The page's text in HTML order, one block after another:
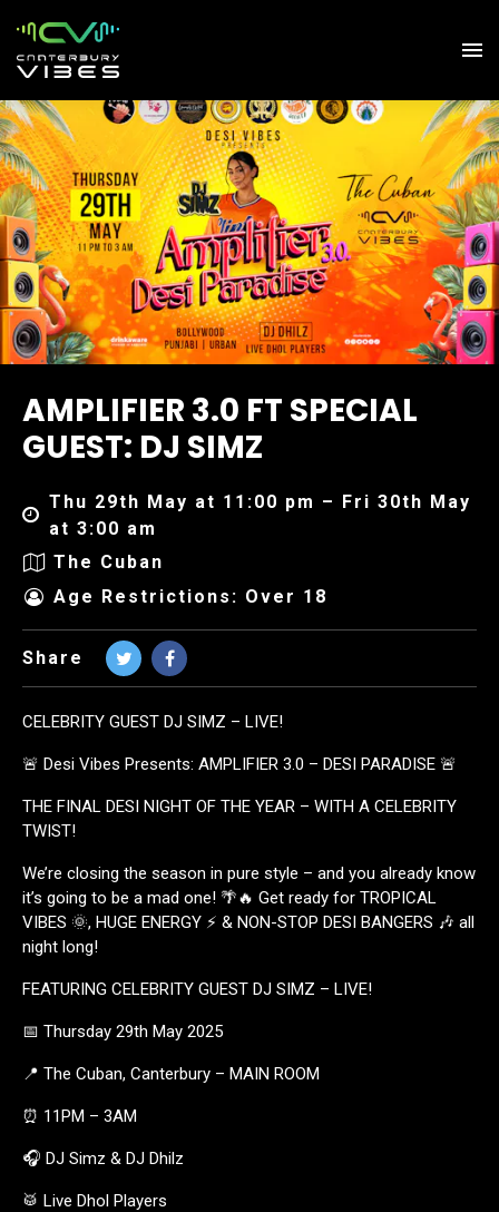
AMPLIFIER 3.0 FT SPECIAL
GUEST: DJ SIMZ
Thu 29th May at 11:00 pm – Fri 30th May
at 3:00 am
The Cuban
Age Restrictions: Over 18
Share
CELEBRITY GUEST DJ SIMZ – LIVE!
🚨 Desi Vibes Presents: AMPLIFIER 3.0 – DESI PARADISE 🚨
THE FINAL DESI NIGHT OF THE YEAR – WITH A CELEBRITY
TWIST!
We’re closing the season in pure style – and you already know
it’s going to be a mad one! 🌴🔥 Get ready for TROPICAL
VIBES 🌞, HUGE ENERGY ⚡ & NON-STOP DESI BANGERS 🎶 all
night long!
FEATURING CELEBRITY GUEST DJ SIMZ – LIVE!
📅 Thursday 29th May 2025
📍 The Cuban, Canterbury – MAIN ROOM
⏰ 11PM – 3AM
🎧 DJ Simz & DJ Dhilz
🥁 Live Dhol Players